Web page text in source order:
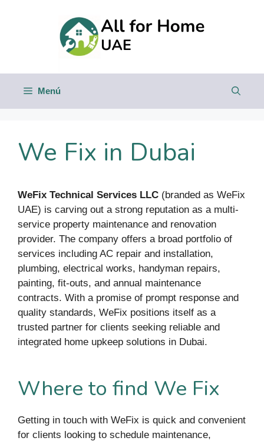
Menú
We Fix in Dubai
WeFix Technical Services LLC (branded as WeFix
UAE) is carving out a strong reputation as a multi-
service property maintenance and renovation
provider. The company offers a broad portfolio of
services including AC repair and installation,
plumbing, electrical works, handyman repairs,
painting, fit-outs, and annual maintenance
contracts. With a promise of prompt response and
quality standards, WeFix positions itself as a
trusted partner for clients seeking reliable and
integrated home upkeep solutions in Dubai.
Where to find We Fix
Getting in touch with WeFix is quick and convenient
for clients looking to schedule maintenance,